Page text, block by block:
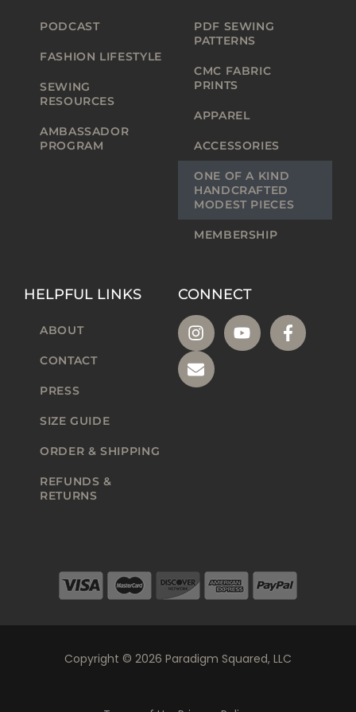
PODCAST
FASHION LIFESTYLE
SEWING
RESOURCES
AMBASSADOR
PROGRAM
PDF SEWING
PATTERNS
CMC FABRIC
PRINTS
APPAREL
ACCESSORIES
ONE OF A KIND
HANDCRAFTED
MODEST PIECES
MEMBERSHIP
HELPFUL LINKS
ABOUT
CONTACT
PRESS
SIZE GUIDE
ORDER & SHIPPING
REFUNDS &
RETURNS
CONNECT
Copyright © 2026 Paradigm Squared, LLC